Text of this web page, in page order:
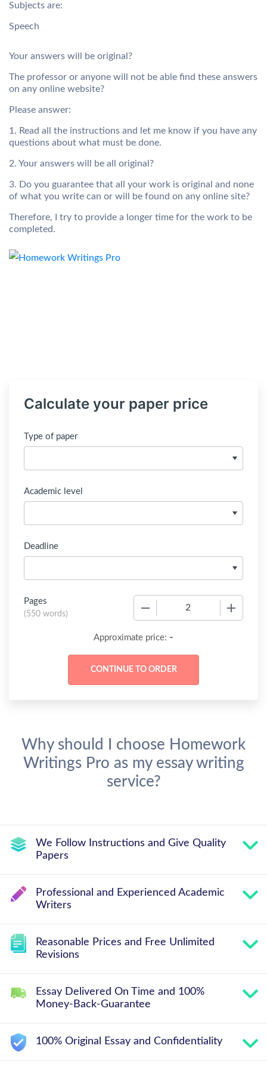
Subjects are:
Speech
Your answers will be original?
The professor or anyone will not be able find these answers
on any online website?
Please answer:
1. Read all the instructions and let me know if you have any
questions about what must be done.
2. Your answers will be all original?
3. Do you guarantee that all your work is original and none
of what you write can or will be found on any online site?
Therefore, I try to provide a longer time for the work to be
completed.
Calculate your paper price
Type of paper
Academic level
Deadline
Pages
(550 words)
Approximate price: -
Why should I choose Homework
Writings Pro as my essay writing
service?
We Follow Instructions and Give Quality
Papers
Professional and Experienced Academic
Writers
Reasonable Prices and Free Unlimited
Revisions
Essay Delivered On Time and 100%
Money-Back-Guarantee
100% Original Essay and Confidentiality